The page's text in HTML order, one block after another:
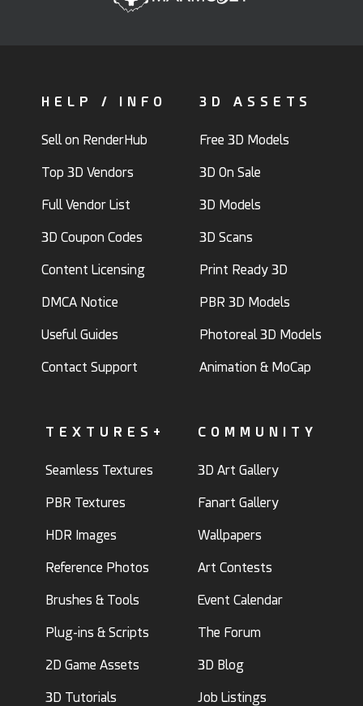
HELP / INFO
Sell on RenderHub
Top 3D Vendors
Full Vendor List
3D Coupon Codes
Content Licensing
DMCA Notice
Useful Guides
Contact Support
3D ASSETS
Free 3D Models
3D On Sale
3D Models
3D Scans
Print Ready 3D
PBR 3D Models
Photoreal 3D Models
Animation & MoCap
TEXTURES+
Seamless Textures
PBR Textures
HDR Images
Reference Photos
Brushes & Tools
Plug-ins & Scripts
2D Game Assets
3D Tutorials
COMMUNITY
3D Art Gallery
Fanart Gallery
Wallpapers
Art Contests
Event Calendar
The Forum
3D Blog
Job Listings